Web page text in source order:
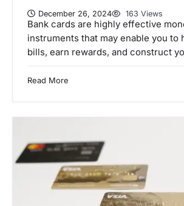
December 26, 2024 163 Views
Bank cards are highly effective
instruments that may enable you to
bills, earn rewards, and construct
Read More